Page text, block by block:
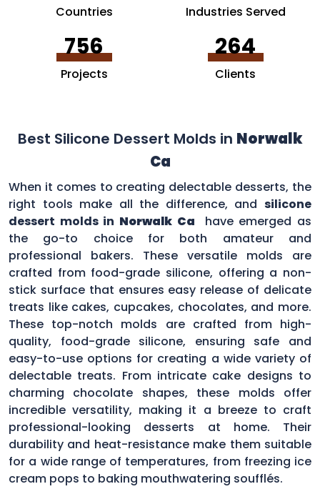
Countries Industries Served
756
Projects
264
Clients
Best Silicone Dessert Molds in Norwalk
Ca
When it comes to creating delectable desserts, the
right tools make all the difference, and silicone
dessert molds in Norwalk Ca
have emerged as
the go-to choice for both amateur and
professional bakers. These versatile molds are
crafted from food-grade silicone, offering a non-
stick surface that ensures easy release of delicate
treats like cakes, cupcakes, chocolates, and more.
These top-notch molds are crafted from high-
quality, food-grade silicone, ensuring safe and
easy-to-use options for creating a wide variety of
delectable treats. From intricate cake designs to
charming chocolate shapes, these molds offer
incredible versatility, making it a breeze to craft
professional-looking desserts at home. Their
durability and heat-resistance make them suitable
for a wide range of temperatures, from freezing ice
cream pops to baking mouthwatering soufflés.